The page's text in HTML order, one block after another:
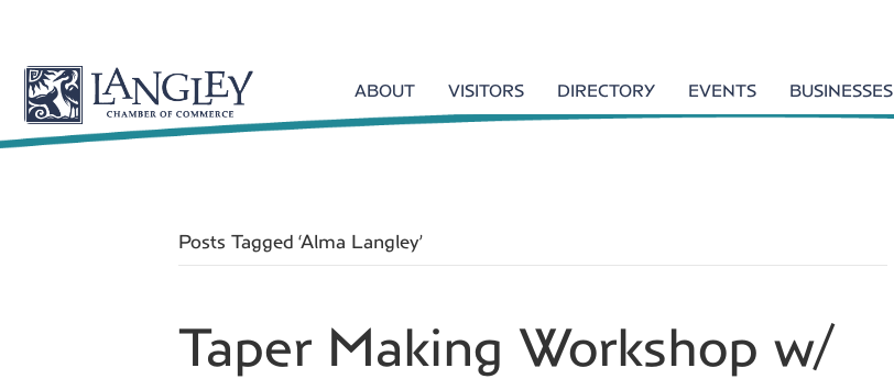
ABOUT VISITORS DIRECTORY EVENTS BUSINESSES
Posts Tagged ‘Alma Langley’
Taper Making Workshop w/